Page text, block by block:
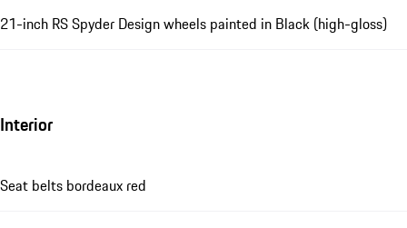
21-inch RS Spyder Design wheels painted in Black (high-gloss)
Interior
Seat belts bordeaux red